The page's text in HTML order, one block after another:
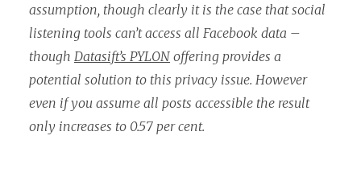
assumption, though clearly it is the case that social
listening tools can’t access all Facebook data –
though Datasift’s PYLON offering provides a
potential solution to this privacy issue. However
even if you assume all posts accessible the result
only increases to 0.57 per cent.